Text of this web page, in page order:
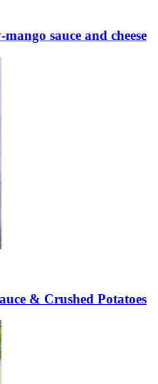
sauce and cheese
& Crushed Potatoes